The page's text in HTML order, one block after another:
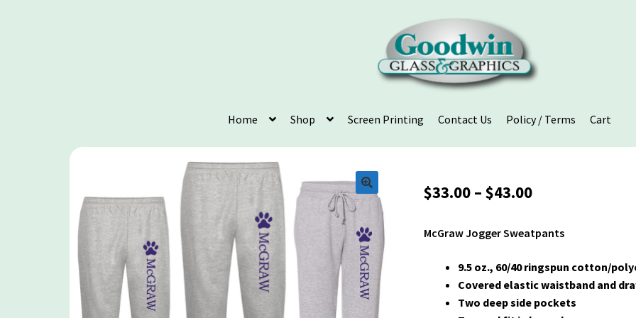
Home Shop Screen Printing Contact Us Policy / Terms Cart
$33.00 – $43.00Price
$33.00
through
$43.00
McGraw Jogger Sweatpants
9.5 oz., 60/40 ringspun cotton/
Covered elastic waistband and
Two deep side pockets